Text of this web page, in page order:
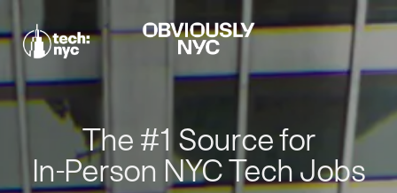
The #1 Source for
In-Person NYC Tech Jobs